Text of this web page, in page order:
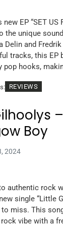
new EP “SET
the unique
Delin and
tracks, this EP
pop hooks,
REVIEWS
Boy
2024
authentic rock
single “Little
to miss. This
vibe with a